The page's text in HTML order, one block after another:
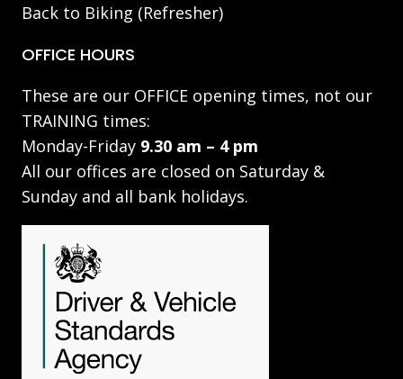
Back to Biking (Refresher)
OFFICE HOURS
These are our OFFICE opening times, not our
TRAINING times:
Monday-Friday 9.30 am – 4 pm
All our offices are closed on Saturday &
Sunday and all bank holidays.